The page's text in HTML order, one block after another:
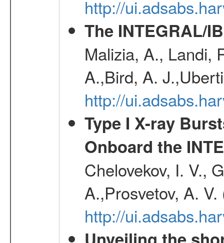
http://
The INTEGRAL/
Malizia, A., Landi,
A.,Bird, A.
http://
Type I X-ray
Onboard the
Chelovekov, I. V.,
A.,Prosvetov, A.
http://